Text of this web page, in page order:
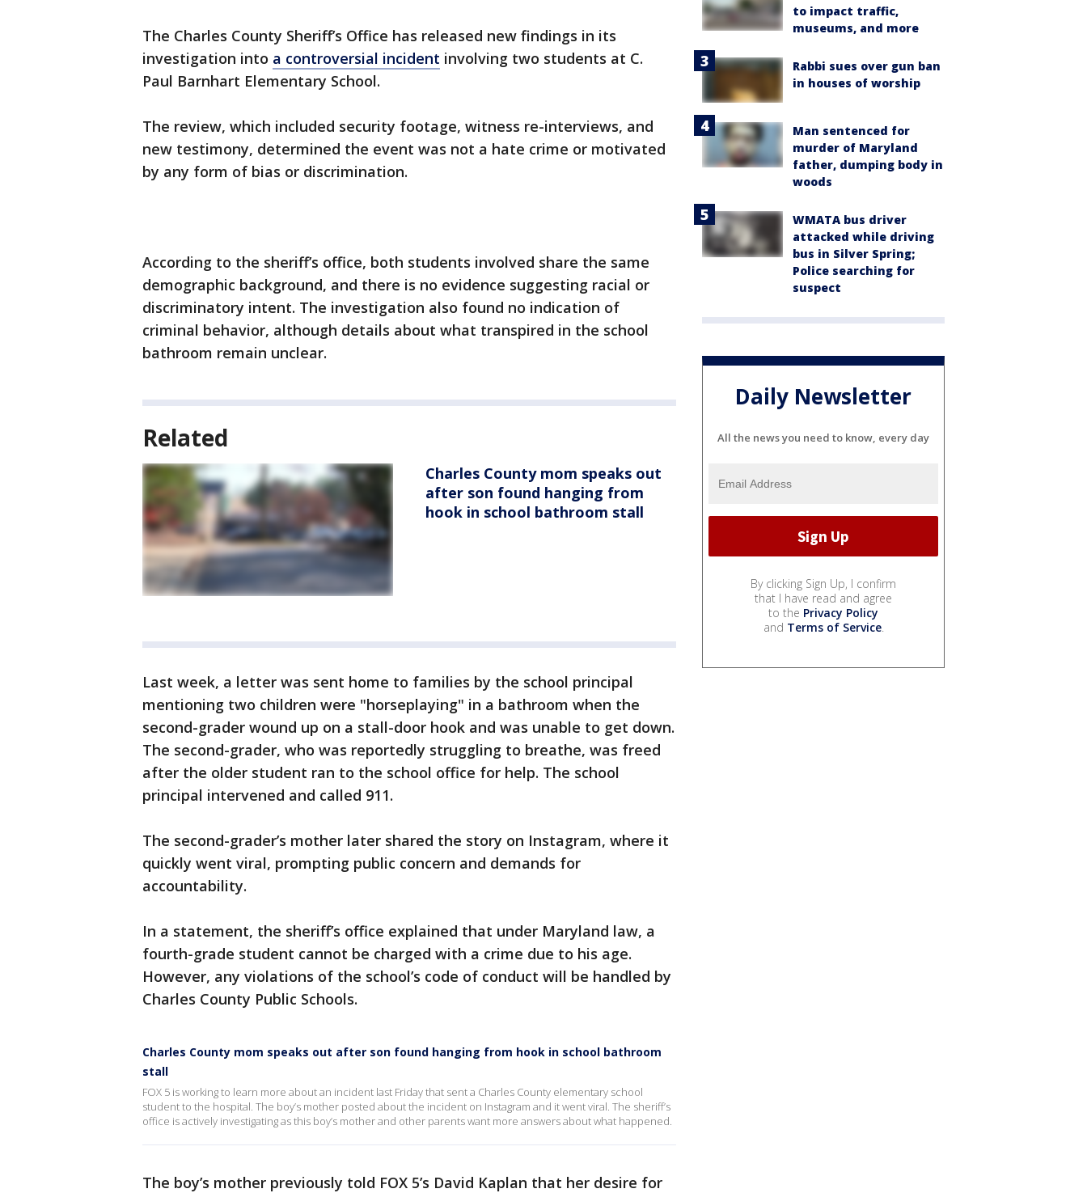
The Charles County Sheriff’s Office has released new findings in its
investigation into a controversial incident involving two students at C.
Paul Barnhart Elementary School.
The review, which included security footage, witness re-interviews, and
new testimony, determined the event was not a hate crime or motivated
by any form of bias or discrimination.
According to the sheriff’s office, both students involved share the same
demographic background, and there is no evidence suggesting racial or
discriminatory intent. The investigation also found no indication of
criminal behavior, although details about what transpired in the school
bathroom remain unclear.
Related
Charles County mom speaks out
after son found hanging from
hook in school bathroom stall
Last week, a letter was sent home to families by the school principal
mentioning two children were "horseplaying" in a bathroom when the
second-grader wound up on a stall-door hook and was unable to get down.
The second-grader, who was reportedly struggling to breathe, was freed
after the older student ran to the school office for help. The school
principal intervened and called 911.
The second-grader’s mother later shared the story on Instagram, where it
quickly went viral, prompting public concern and demands for
accountability.
In a statement, the sheriff’s office explained that under Maryland law, a
fourth-grade student cannot be charged with a crime due to his age.
However, any violations of the school’s code of conduct will be handled by
Charles County Public Schools.
Charles County mom speaks out after son found hanging from hook in school bathroom
stall
FOX 5 is working to learn more about an incident last Friday that sent a Charles County elementary school
student to the hospital. The boy’s mother posted about the incident on Instagram and it went viral. The sheriff’s
office is actively investigating as this boy’s mother and other parents want more answers about what happened.
The boy’s mother previously told FOX 5’s David Kaplan that her desire for
to impact traffic,
museums, and more
Rabbi sues over gun ban
in houses of worship
Man sentenced for
murder of Maryland
father, dumping body in
woods
WMATA bus driver
attacked while driving
bus in Silver Spring;
Police searching for
suspect
Daily Newsletter
All the news you need to know, every day
By clicking Sign Up, I confirm
that I have read and agree
to the Privacy Policy
and Terms of Service.